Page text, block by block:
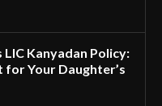
Kanyadan Policy:
Your Daughter’s